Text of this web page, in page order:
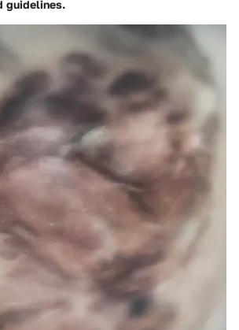
guidelines.